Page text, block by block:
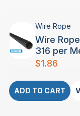
Wire Rope
Wire
316 per
$1.86
ADD TO CART